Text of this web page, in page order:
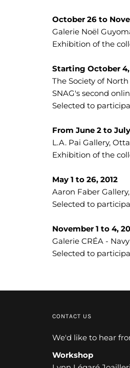
October 26 to
Galerie Noël
Exhibition of the
Starting October 4,
The Society of
SNAG's second
Selected to
From June 2 to July
L.A. Pai Gallery,
Exhibition of the
May 1 to 26, 2012
Aaron Faber
Selected to
November 1 to 4,
Galerie CRÉA -
Selected to
CONTACT US
We'd like to hear
Workshop